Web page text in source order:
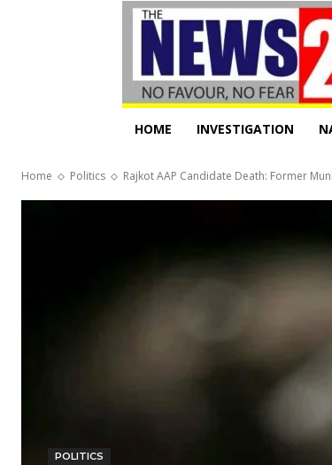
HOME INVESTIGATION
Home Politics Rajkot AAP Candidate Death: Former
POLITICS